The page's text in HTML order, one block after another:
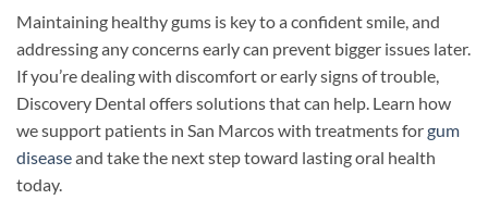
Maintaining healthy gums is key to a confident smile, and
addressing any concerns early can prevent bigger issues later.
If you’re dealing with discomfort or early signs of trouble,
Discovery Dental offers solutions that can help. Learn how
we support patients in San Marcos with treatments forgum
diseaseand take the next step toward lasting oral health
today.